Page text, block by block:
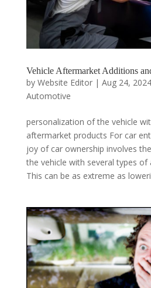
Vehicle Aftermarket Additions
by Website Editor| Aug 24, 2024
Automotive
personalization of the vehicle
aftermarket products For car
joy of car ownership involves
the vehicle with several types
This can be as extreme as